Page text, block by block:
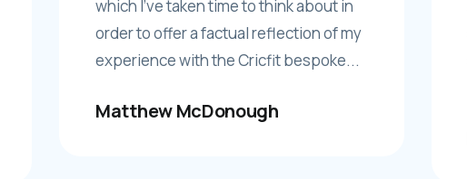
which I’ve taken time to think about in
order to offer a factual reflection of my
experience with the Cricfit bespoke...
Matthew McDonough